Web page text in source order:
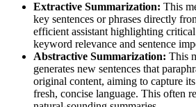
Extractive Summarization: This
key sentences or phrases directly
efficient assistant highlighting critical
keyword relevance and sentence
Abstractive Summarization: This
generates new sentences that
original content, aiming to capture
fresh, concise language. This often